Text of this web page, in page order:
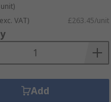
VAT) £263.45/unit
Add